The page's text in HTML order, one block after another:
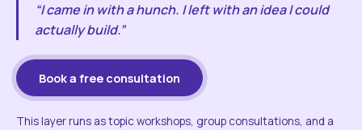
“I came in with a hunch. I left with an idea I could
actually build.”
Book a free consultation
This layer runs as topic workshops, group consultations, and a